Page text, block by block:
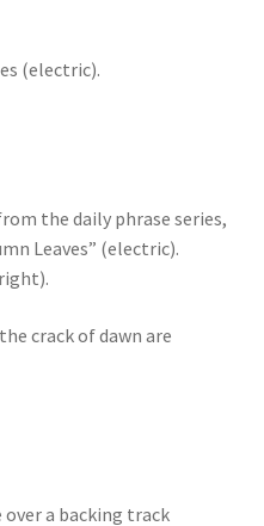
(electric).
the daily phrase series,
Leaves” (electric).
crack of dawn are
a backing track